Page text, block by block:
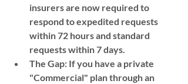
insurers are now required to
respond to expedited requests
within 72 hours and standard
requests within 7 days.
The Gap: If you have a private
"Commercial" plan through an